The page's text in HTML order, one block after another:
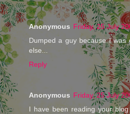
Anonymous Friday, 25 July
Dumped a guy because I was
else...
Reply
Anonymous Friday, 25 July
I have been reading your